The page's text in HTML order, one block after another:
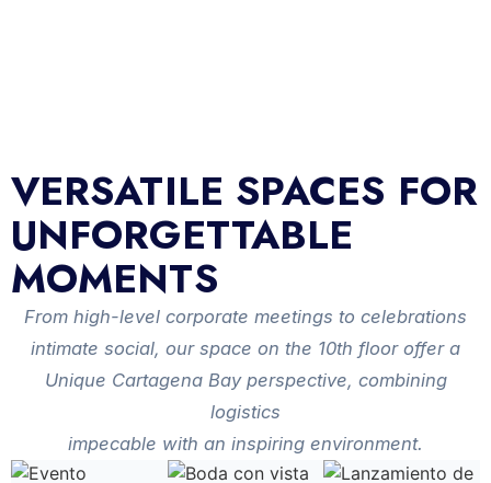
VERSATILE SPACES FOR
UNFORGETTABLE
MOMENTS
From high-level corporate meetings to celebrations
intimate social, our space on the 10th floor offer a
Unique Cartagena Bay perspective, combining
logistics
impecable with an inspiring environment.